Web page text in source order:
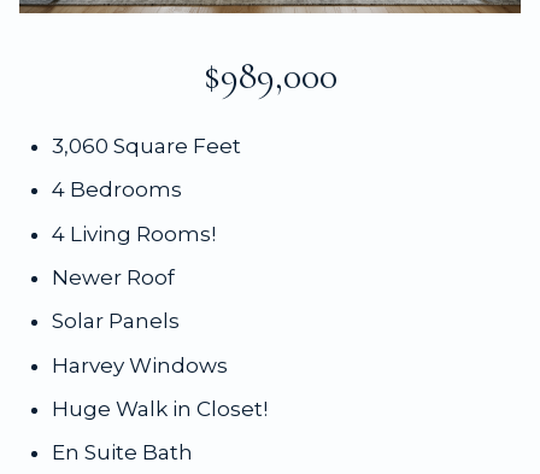
$989,000
3,060 Square Feet
4 Bedrooms
4 Living Rooms!
Newer Roof
Solar Panels
Harvey Windows
Huge Walk in Closet!
En Suite Bath